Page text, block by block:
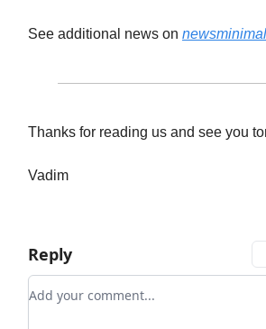
See additional news on
Thanks for reading us and see you
Vadim
Reply
Add your comment